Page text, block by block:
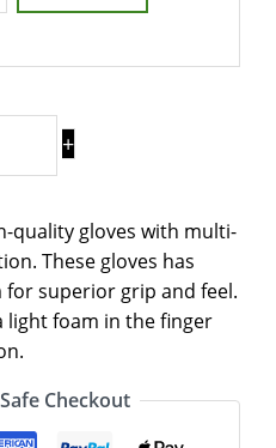
+
quality gloves with multi-
These gloves has
superior grip and feel.
light foam in the finger
Checkout